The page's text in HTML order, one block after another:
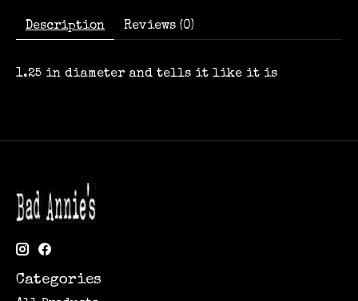
Description Reviews (0)
1.25 in diameter and tells it like it is
Categories